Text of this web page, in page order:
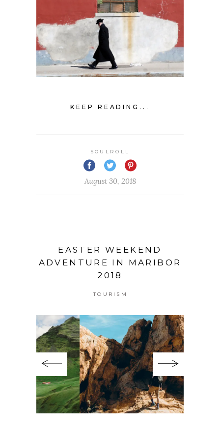
KEEP READING...
SOULROLL
August 30, 2018
EASTER WEEKEND
ADVENTURE IN MARIBOR
2018
TOURISM